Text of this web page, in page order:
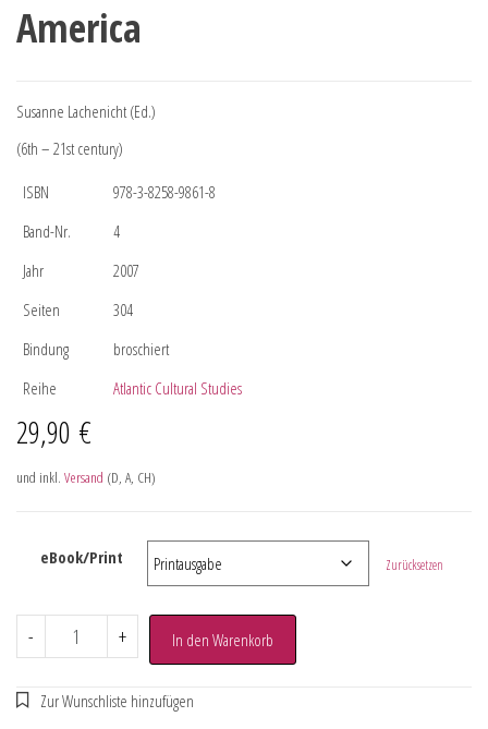
America
Susanne Lachenicht (Ed.)
(6th – 21st century)
ISBN
978-3-8258-9861-8
Band-Nr.
4
Jahr
2007
Seiten
304
Bindung
broschiert
Reihe
Atlantic Cultural Studies
29,90 €
und inkl. Versand (D, A, CH)
eBook/Print Zurücksetzen
- + In den Warenkorb